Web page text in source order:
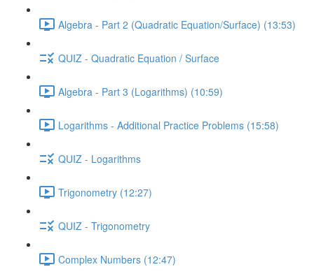
Algebra - Part 2 (Quadratic Equation/Surface) (13:53)
QUIZ - Quadratic Equation / Surface
Algebra - Part 3 (Logarithms) (10:59)
Logarithms - Additional Practice Problems (15:58)
QUIZ - Logarithms
Trigonometry (12:27)
QUIZ - Trigonometry
Complex Numbers (12:47)